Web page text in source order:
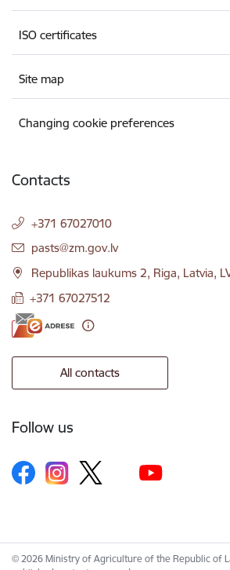
ISO certificates
Site map
Changing cookie preferences
Contacts
+371 67027010
E-mail:
pasts@zm.gov.lv
Republikas laukums 2, Riga, Latvia,
+371 67027512
All contacts
Follow us
© 2026 Ministry of Agriculture of the Republic of